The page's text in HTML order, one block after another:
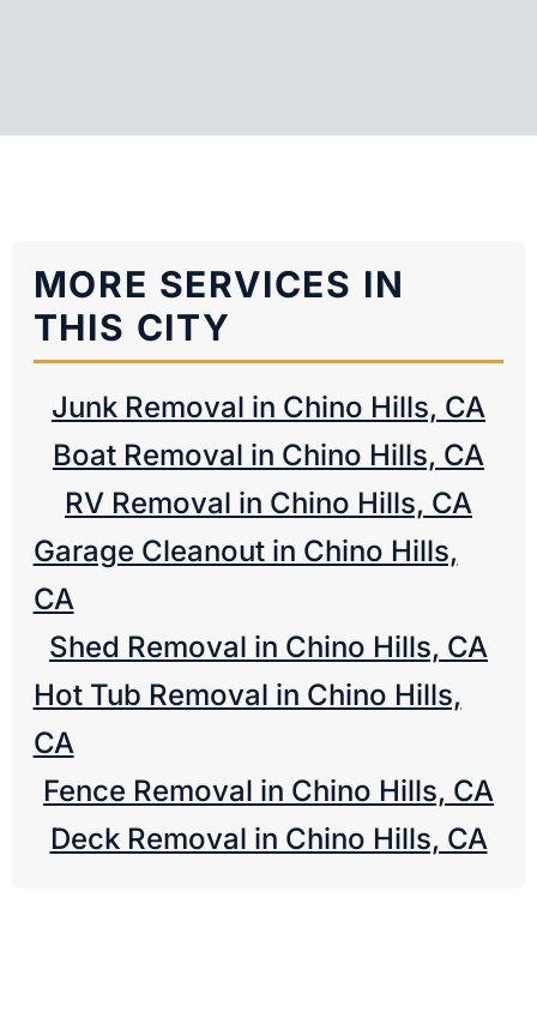
MORE SERVICES IN
THIS CITY
Junk Removal in Chino Hills, CA
Boat Removal in Chino Hills, CA
RV Removal in Chino Hills, CA
Garage Cleanout in Chino Hills,
CA
Shed Removal in Chino Hills, CA
Hot Tub Removal in Chino Hills,
CA
Fence Removal in Chino Hills, CA
Deck Removal in Chino Hills, CA